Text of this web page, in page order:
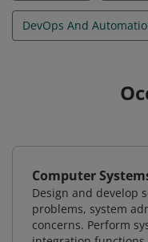
DevOps And
Computer
Design and develop
problems, system
concerns. Perform